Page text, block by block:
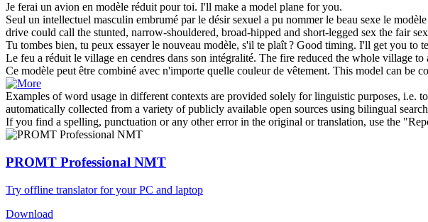
Je ferai un avion en modèle réduitpour toi. I'll make a model plane for you.
Seul un intellectuel masculin embrumé par le désir sexuel a pu nommer le beau sexe le
drive could call the stunted, narrow-shouldered, broad-hipped and short-legged sex the fair
Tu tombes bien, tu peux essayer le nouveau modèle, s'il te plaît ? Good timing. I'll get you to
Le feu a réduitle village en cendres dans son intégralité. The fire reduced the whole village to
Ce modèle peut être combiné avec n'importe quelle couleur de vêtement. This model can be
Examples of word usage in different contexts are provided solely for linguistic purposes, i.e.
automatically collected from a variety of publicly available open sources using bilingual
If you find a spelling, punctuation or any other error in the original or translation, use the
PROMT Professional NMT
Try offline translator for your PC and laptop
Download